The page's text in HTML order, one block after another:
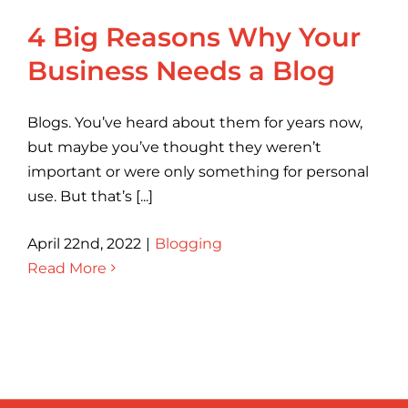
4 Big Reasons Why Your
Business Needs a Blog
Blogs. You’ve heard about them for years now,
but maybe you’ve thought they weren’t
important or were only something for personal
use. But that’s [...]
April 22nd, 2022 | Blogging
Read More